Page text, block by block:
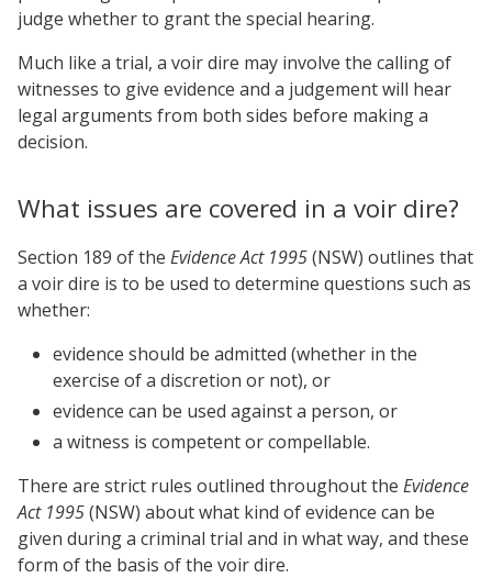
judge whether to grant the special hearing.
Much like a trial, a voir dire may involve the calling of
witnesses to give evidence and a judgement will hear
legal arguments from both sides before making a
decision.
What issues are covered in a voir dire?
Section 189 of the Evidence Act 1995(NSW) outlines that
a voir dire is to be used to determine questions such as
whether:
evidence should be admitted (whether in the
exercise of a discretion or not), or
evidence can be used against a person, or
a witness is competent or compellable.
There are strict rules outlined throughout the Evidence
Act 1995(NSW) about what kind of evidence can be
given during a criminal trial and in what way, and these
form of the basis of the voir dire.